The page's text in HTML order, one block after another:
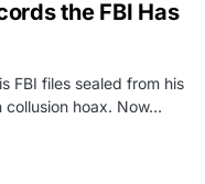
the FBI Has
FBI files sealed from his
collusion hoax. Now…